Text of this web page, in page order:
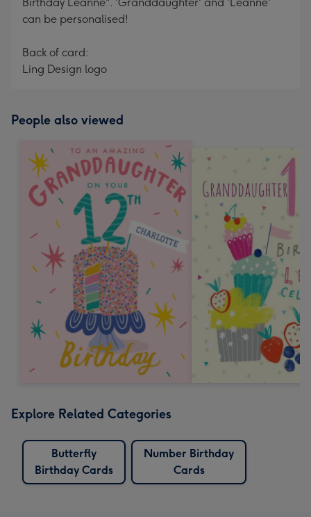
can be personalised!
Back of card:
Ling Design logo
People also viewed
Explore Related Categories
Butterfly
Birthday Cards
Number Birthday
Cards